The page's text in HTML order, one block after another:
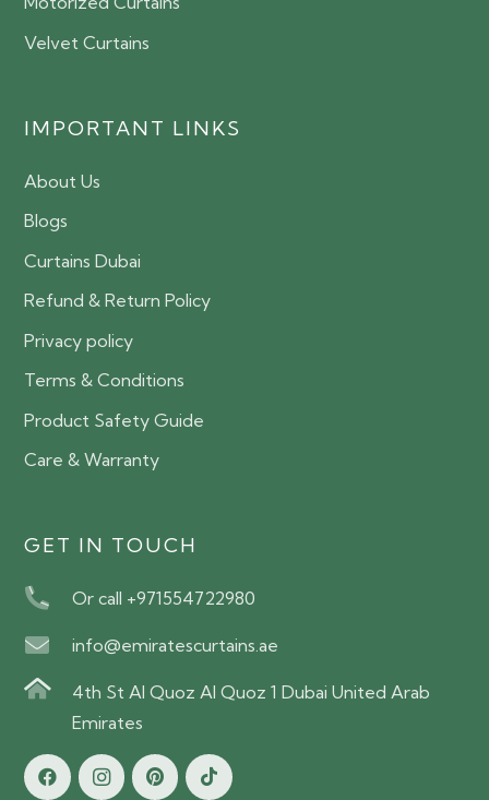
Velvet Curtains
IMPORTANT LINKS
About Us
Blogs
Curtains Dubai
Refund & Return Policy
Privacy policy
Terms & Conditions
Product Safety Guide
Care & Warranty
GET IN TOUCH
Or call +971554722980
info@emiratescurtains.ae
4th St Al Quoz Al Quoz 1 Dubai United Arab
Emirates